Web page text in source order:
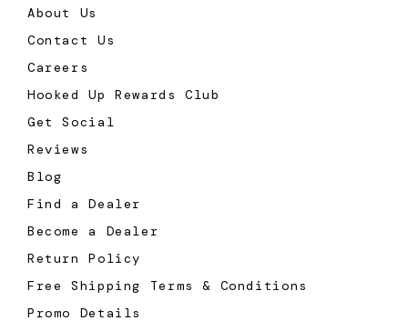
About Us
Contact Us
Careers
Hooked Up Rewards Club
Get Social
Reviews
Blog
Find a Dealer
Become a Dealer
Return Policy
Free Shipping Terms & Conditions
Promo Details